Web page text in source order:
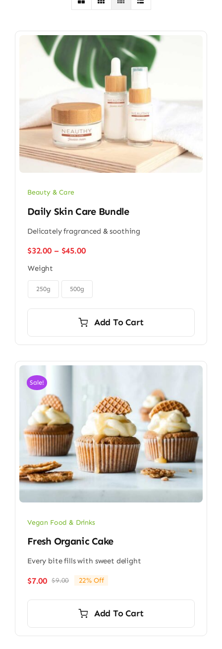
Beauty & Care
Daily Skin Care Bundle
Delicately fragranced & soothing
$32.00 – $45.00Price
through
Weight
250g 500g
Add To Cart
Sale!
Vegan Food & Drinks
Fresh Organic Cake
Every bite fills with sweet delight
$9.00Original
$9.00.
$7.00
Current
$7.00.
22% Off
Add To Cart